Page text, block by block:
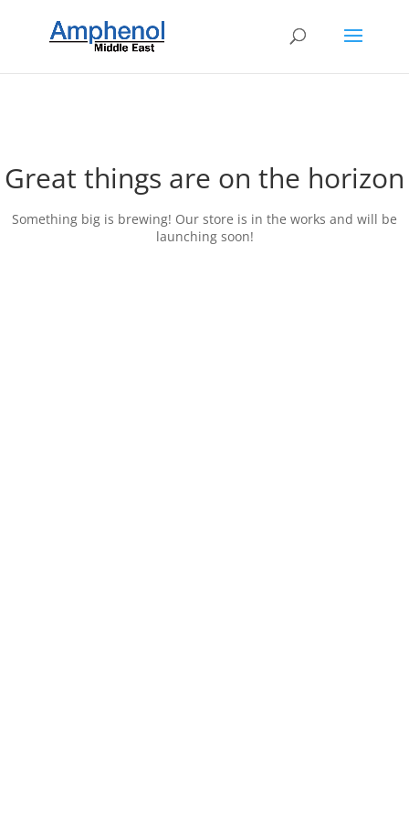
Great things are on the horizon
Something big is brewing! Our store is in the works and will be
launching soon!